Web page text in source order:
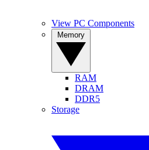
View PC Components
RAM
DRAM
DDR5
Storage